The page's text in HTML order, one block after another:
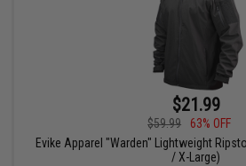
$21.99
$59.99
63% OFF
Evike Apparel "Warden" Lightweight
/ X-Large)